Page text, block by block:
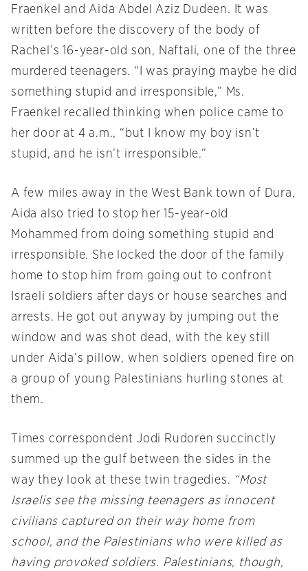
Fraenkel and Aida Abdel Aziz Dudeen. It was
written before the discovery of the body of
Rachel’s 16-year-old son, Naftali, one of the three
murdered teenagers. “I was praying maybe he did
something stupid and irresponsible,” Ms.
Fraenkel recalled thinking when police came to
her door at 4 a.m., “but I know my boy isn’t
stupid, and he isn’t irresponsible.”
A few miles away in the West Bank town of Dura,
Aida also tried to stop her 15-year-old
Mohammed from doing something stupid and
irresponsible. She locked the door of the family
home to stop him from going out to confront
Israeli soldiers after days or house searches and
arrests. He got out anyway by jumping out the
window and was shot dead, with the key still
under Aida’s pillow, when soldiers opened fire on
a group of young Palestinians hurling stones at
them.
Times correspondent Jodi Rudoren succinctly
summed up the gulf between the sides in the
way they look at these twin tragedies. “Most
Israelis see the missing teenagers as innocent
civilians captured on their way home from
school, and the Palestinians who were killed as
having provoked soldiers. Palestinians, though,